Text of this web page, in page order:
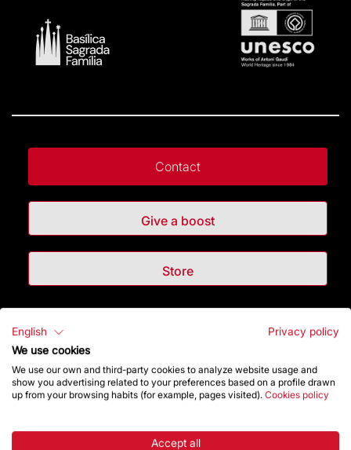
Contact
Give a boost
Store
Highlights
The Foundation
Frequently Asked Questions
English
Privacy policy
We use cookies
We use our own and third-party cookies to analyze website usage and
show you advertising related to your preferences based on a profile drawn
up from your browsing habits (for example, pages visited). Cookies policy
Accept all